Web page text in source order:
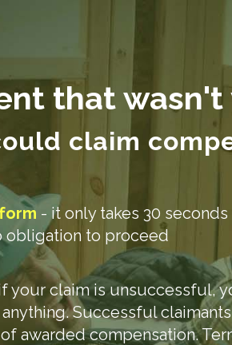
thatwasn't
claim
- it only takes 30
obligation to proceed
your claim is unsuccessful,
anything. Successful claimants
awarded compensation.